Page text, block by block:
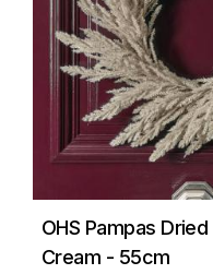
OHS Pampas
Cream - 55cm